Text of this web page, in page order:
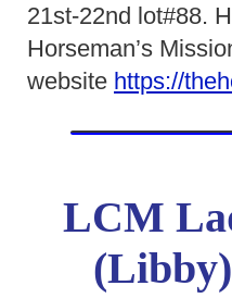
21st-22nd lot#88.
Horseman’s
website https://
LCM